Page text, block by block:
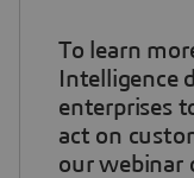
To learn
Intelligence
enterprises
act on
our webinar